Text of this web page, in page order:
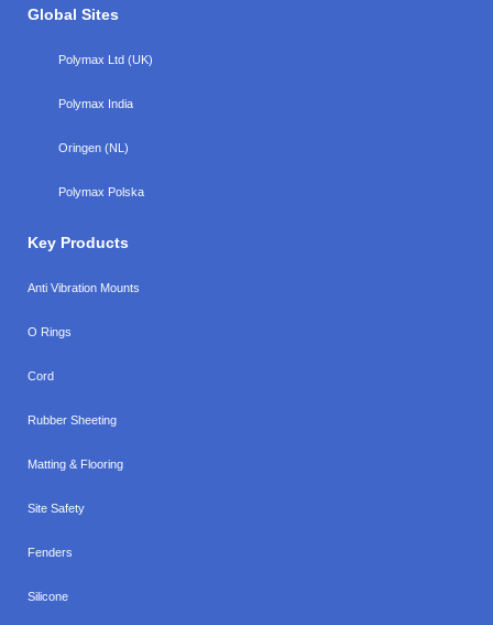
Global Sites
Polymax Ltd (UK)
Polymax India
Oringen (NL)
Polymax Polska
Key Products
Anti Vibration Mounts
O Rings
Cord
Rubber Sheeting
Matting & Flooring
Site Safety
Fenders
Silicone